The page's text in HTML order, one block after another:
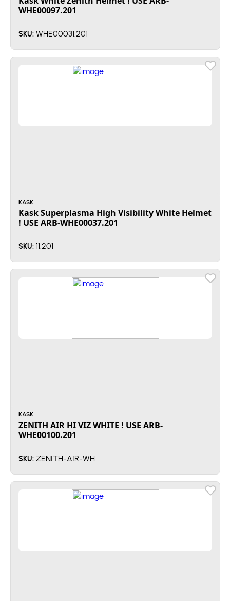
WHE00097.201
SKU: WHE00031.201
KASK
Kask Superplasma High Visibility White Helmet
! USE ARB-WHE00037.201
SKU: 11.201
KASK
ZENITH AIR HI VIZ WHITE ! USE ARB-
WHE00100.201
SKU: ZENITH-AIR-WH